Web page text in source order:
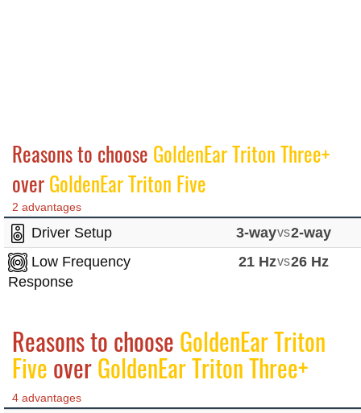
Reasons to choose GoldenEar Triton Three+
overGoldenEar Triton Five
2 advantages
Driver Setup 3-wayvs2-way
Low Frequency
Response
21 Hzvs26 Hz
Reasons to choose GoldenEar Triton
Five overGoldenEar Triton Three+
4 advantages